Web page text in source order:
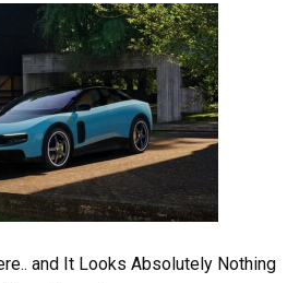
and It Looks Absolutely Nothing